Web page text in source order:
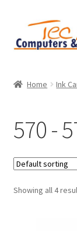
Skip
to
navigation
Skip
to
content
Checkout
Contact
Home
Home Ink
570 -
Showing all 4